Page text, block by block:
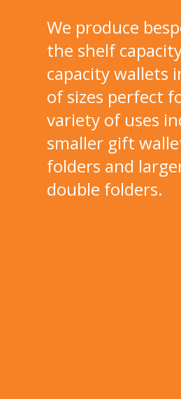
We produce
the shelf
capacity wallets
of sizes perfect
variety of uses
smaller gift
folders and
double folders.